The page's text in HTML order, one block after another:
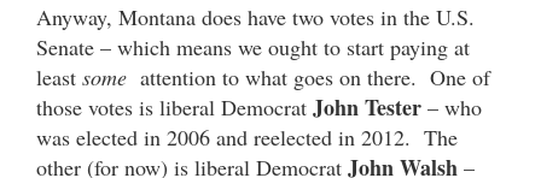
Anyway, Montana does have two votes in the U.S.
Senate – which means we ought to start paying at
least some attention to what goes on there. One of
those votes is liberal Democrat John Tester – who
was elected in 2006 and reelected in 2012. The
other (for now) is liberal Democrat John Walsh –